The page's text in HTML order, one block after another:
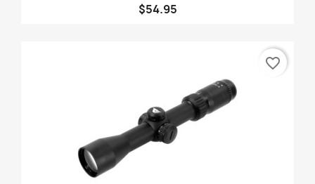
$54.95
favorite_border